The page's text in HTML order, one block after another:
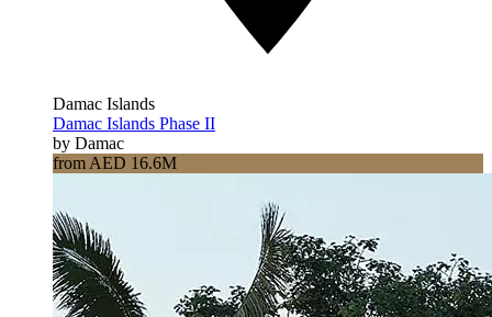
Damac Islands
Damac Islands Phase II
by Damac
from AED 16.6M